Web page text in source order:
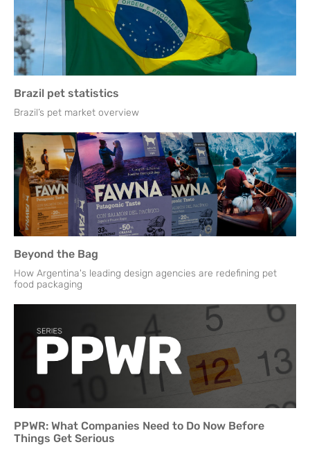
Brazil pet statistics
Brazil’s pet market overview
Beyond the Bag
How Argentina's leading design agencies are redefining pet
food packaging
PPWR: What Companies Need to Do Now Before
Things Get Serious